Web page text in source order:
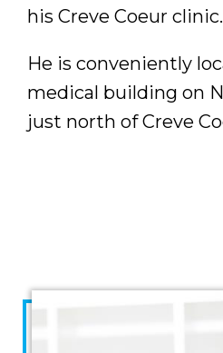
his Creve Coeur clinic.
He is conveniently
medical building on
just north of Creve